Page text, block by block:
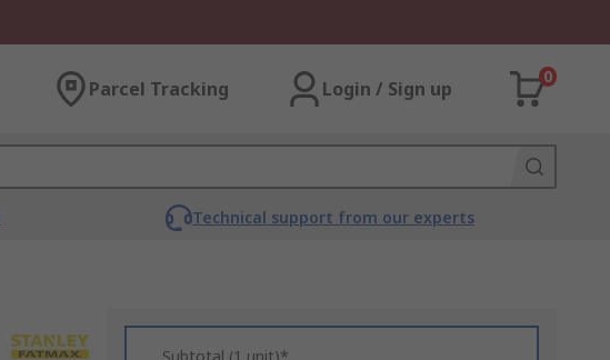
Parcel Tracking Login / Sign up
0
Technical support from our experts